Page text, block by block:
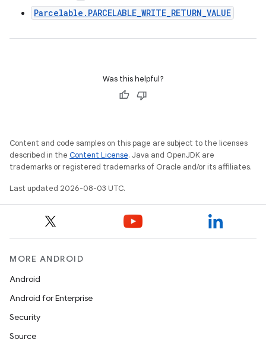
Parcelable.PARCELABLE_WRITE_RETURN_VALUE
Was this helpful?
Content and code samples on this page are subject to the licenses
described in the Content License. Java and OpenJDK are
trademarks or registered trademarks of Oracle and/or its affiliates.
Last updated 2026-08-03 UTC.
MORE ANDROID
Android
Android for Enterprise
Security
Source